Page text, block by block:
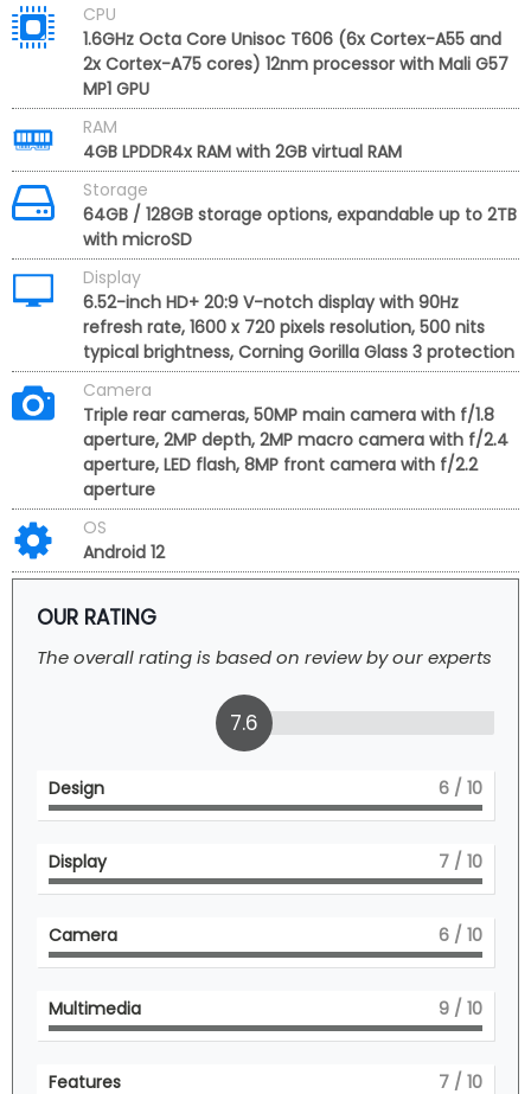
CPU
1.6GHz Octa Core Unisoc T606 (6x Cortex-A55 and
2x Cortex-A75 cores) 12nm processor with Mali G57
MP1 GPU
RAM
4GB LPDDR4x RAM with 2GB virtual RAM
Storage
64GB / 128GB storage options, expandable up to 2TB
with microSD
Display
6.52-inch HD+ 20:9 V-notch display with 90Hz
refresh rate, 1600 x 720 pixels resolution, 500 nits
typical brightness, Corning Gorilla Glass 3 protection
Camera
Triple rear cameras, 50MP main camera with f/1.8
aperture, 2MP depth, 2MP macro camera with f/2.4
aperture, LED flash, 8MP front camera with f/2.2
aperture
OS
Android 12
OUR RATING
The overall rating is based on review by our experts
7.6
Design 6 / 10
Display 7 / 10
Camera 6 / 10
Multimedia 9 / 10
Features 7 / 10